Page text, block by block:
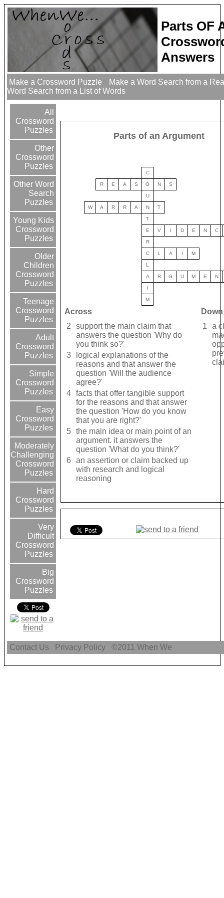
Parts OF
Answers
Make a Crossword Puzzle
Make a Word Search from a
Word Search from a List of Words
All
Crossword
Puzzles
Other
Crossword
Puzzles
Other Word
Search
Puzzles
Young Kids
Crossword
Puzzles
Older
Children
Crossword
Puzzles
Teenage
Crossword
Puzzles
Adult
Crossword
Puzzles
Simple
Crossword
Puzzles
Easy
Crossword
Puzzles
Moderately
Challenging
Crossword
Puzzles
Hard
Crossword
Puzzles
Very
Difficult
Crossword
Puzzles
Big
Crossword
Puzzles
Parts of an Argument
C
R E A S O N S
U
W A R R A N T
T
E V I D E N C
R
C L A I M
L
A R G U M E N
I
M
Across
Down
2
support the main claim that
answers the question 'Why do
you think so?'
3
logical explanations of the
reasons and that answer the
question 'Will the audience
agree?'
4
facts that offer tangible support
for the reasons and that answer
the question 'How do you know
that you are right?'
5
the main idea or main point of an
argument. it answers the
question 'What do you think?'
6
an assertion or claim backed up
with research and logical
reasoning
1
a
Contact Us Privacy Policy ©2011When We